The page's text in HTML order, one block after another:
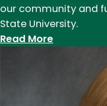
starting
July
1,
our community and
State University.
Read More:
welcomes
Sarah